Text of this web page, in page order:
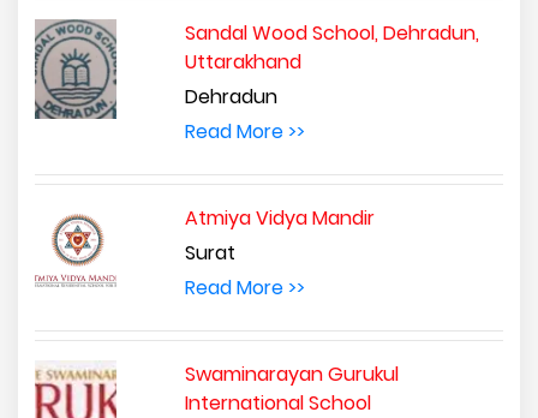
Sandal Wood School, Dehradun,
Uttarakhand
Dehradun
Read More >>
Atmiya Vidya Mandir
Surat
Read More >>
Swaminarayan Gurukul
International School